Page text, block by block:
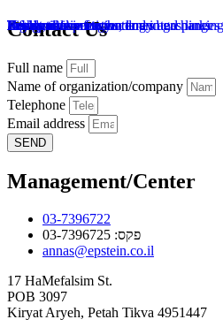
Residential infrastructure
Renewable energy
Roads, intersections, and interchanges
Public transportation lanes and
Heavy trains
Light rail
Bridges
Infrastructure for water and gas lines
Transportation technology
Contact Us
Full name
Name of organization/company
Telephone
Email address
SEND
Management/Center
03-7396722
פקס: 03-7396725
annas@epstein.co.il
17 HaMefalsim St.
POB 3097
Kiryat Aryeh, Petah Tikva 4951447